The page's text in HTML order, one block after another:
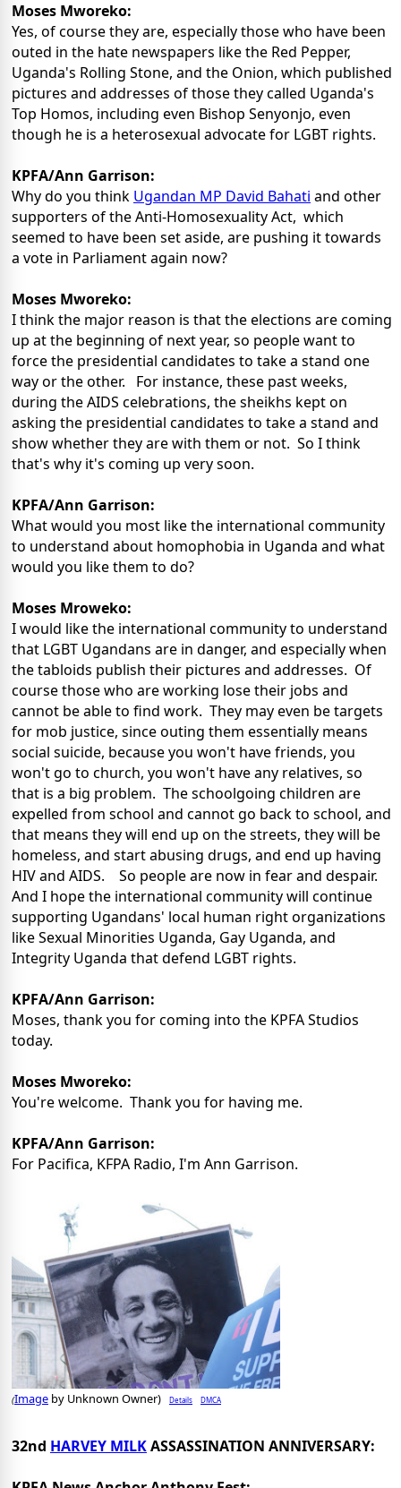
Moses Mworeko:
Yes, of course they are, especially those who have been
outed in the hate newspapers like the Red Pepper,
Uganda's Rolling Stone, and the Onion, which published
pictures and addresses of those they called Uganda's
Top Homos, including even Bishop Senyonjo, even
though he is a heterosexual advocate for LGBT rights.
KPFA/Ann Garrison:
Why do you think Ugandan MP David Bahati and other
supporters of the Anti-Homosexuality Act, which
seemed to have been set aside, are pushing it towards
a vote in Parliament again now?
Moses Mworeko:
I think the major reason is that the elections are coming
up at the beginning of next year, so people want to
force the presidential candidates to take a stand one
way or the other. For instance, these past weeks,
during the AIDS celebrations, the sheikhs kept on
asking the presidential candidates to take a stand and
show whether they are with them or not. So I think
that's why it's coming up very soon.
KPFA/Ann Garrison:
What would you most like the international community
to understand about homophobia in Uganda and what
would you like them to do?
Moses Mroweko:
I would like the international community to understand
that LGBT Ugandans are in danger, and especially when
the tabloids publish their pictures and addresses. Of
course those who are working lose their jobs and
cannot be able to find work. They may even be targets
for mob justice, since outing them essentially means
social suicide, because you won't have friends, you
won't go to church, you won't have any relatives, so
that is a big problem. The schoolgoing children are
expelled from school and cannot go back to school, and
that means they will end up on the streets, they will be
homeless, and start abusing drugs, and end up having
HIV and AIDS. So people are now in fear and despair.
And I hope the international community will continue
supporting Ugandans' local human right organizations
like Sexual Minorities Uganda, Gay Uganda, and
Integrity Uganda that defend LGBT rights.
KPFA/Ann Garrison:
Moses, thank you for coming into the KPFA Studios
today.
Moses Mworeko:
You're welcome. Thank you for having me.
KPFA/Ann Garrison:
For Pacifica, KFPA Radio, I'm Ann Garrison.
(Image by Unknown Owner) Details DMCA
32nd HARVEY MILKASSASSINATION ANNIVERSARY: